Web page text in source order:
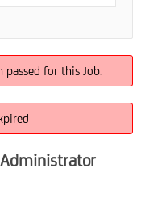
passed for this Job.